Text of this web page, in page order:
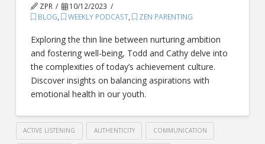
ZPR
10/12/2023
BLOG, WEEKLY PODCAST, ZEN PARENTING
Exploring the thin line between nurturing ambition
and fostering well-being, Todd and Cathy delve into
the complexities of today’s achievement culture.
Discover insights on balancing aspirations with
emotional health in our youth.
ACTIVE LISTENING AUTHENTICITY COMMUNICATION